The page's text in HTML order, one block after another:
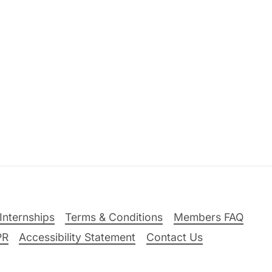
Terms & Conditions
Members FAQ
Accessibility Statement Contact Us